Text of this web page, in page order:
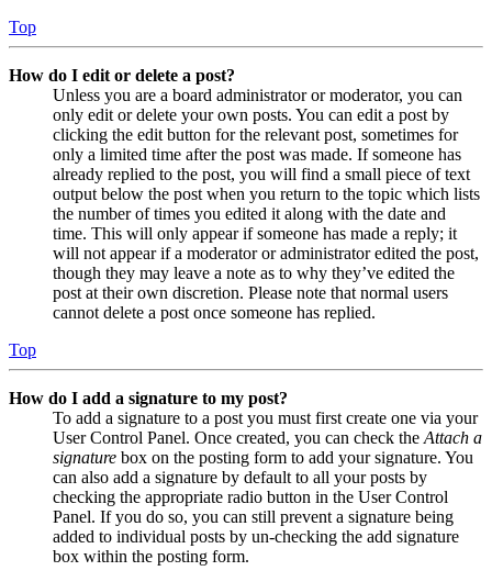
Top
How do I edit or delete a post?
Unless you are a board administrator or moderator, you can
only edit or delete your own posts. You can edit a post by
clicking the edit button for the relevant post, sometimes for
only a limited time after the post was made. If someone has
already replied to the post, you will find a small piece of text
output below the post when you return to the topic which lists
the number of times you edited it along with the date and
time. This will only appear if someone has made a reply; it
will not appear if a moderator or administrator edited the post,
though they may leave a note as to why they’ve edited the
post at their own discretion. Please note that normal users
cannot delete a post once someone has replied.
Top
How do I add a signature to my post?
To add a signature to a post you must first create one via your
User Control Panel. Once created, you can check the Attach a
signature box on the posting form to add your signature. You
can also add a signature by default to all your posts by
checking the appropriate radio button in the User Control
Panel. If you do so, you can still prevent a signature being
added to individual posts by un-checking the add signature
box within the posting form.